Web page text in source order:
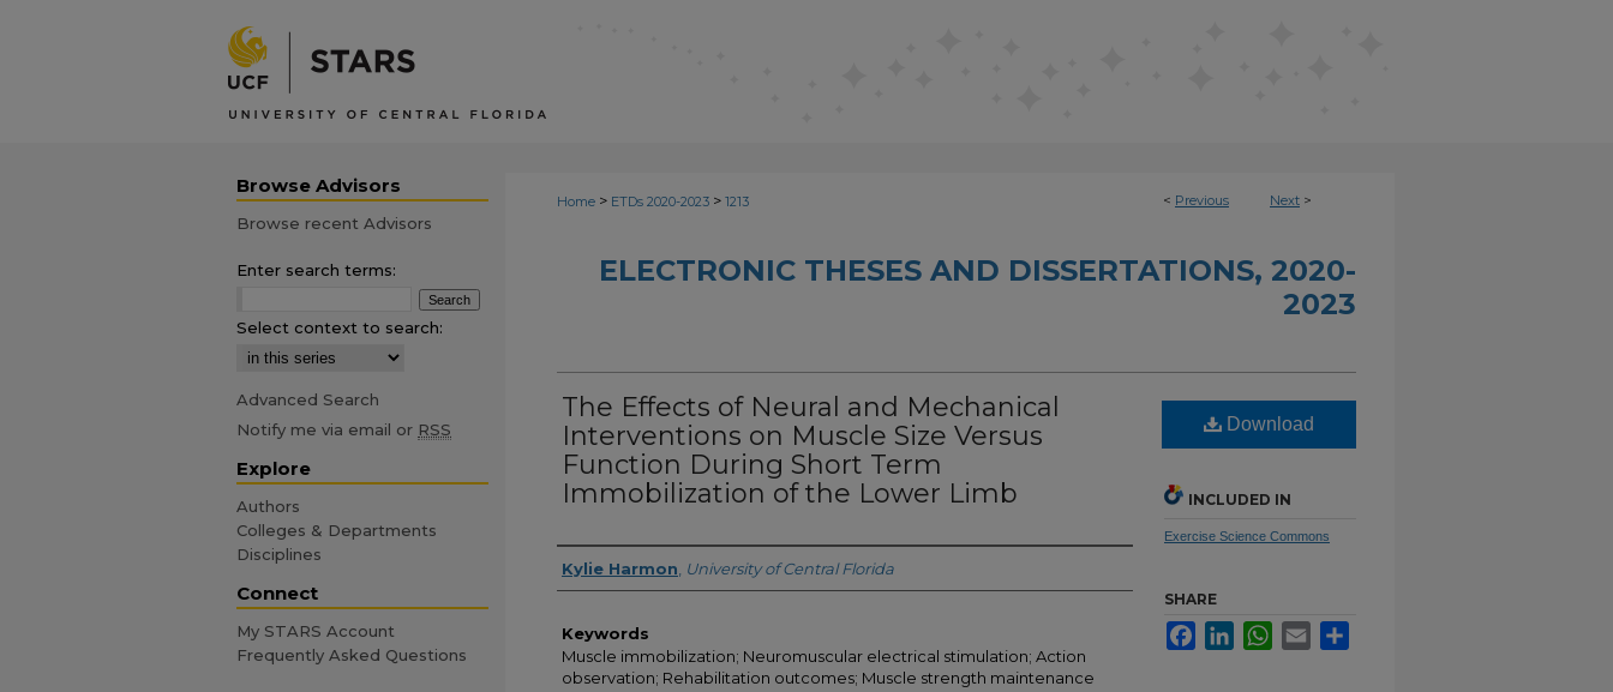
< Previous Next >
Home > ETDs 2020-2023 > 1213
ELECTRONIC THESES AND DISSERTATIONS, 2020-
2023
The Effects of Neural and Mechanical
Interventions on Muscle Size Versus
Function During Short Term
Immobilization of the Lower Limb
Author
Kylie Harmon University of Central Florida
Keywords
Muscle immobilization; Neuromuscular electrical stimulation; Action
observation; Rehabilitation outcomes; Muscle strength maintenance
Download
INCLUDED IN
Exercise Science Commons
SHARE
FacebookLinkedInWhatsApp
Email
Browse Advisors
Browse recent Advisors
Enter search terms:
Select context to search:
Advanced Search
Notify me via email or RSS
Explore
Authors
Colleges & Departments
Disciplines
Connect
My STARS Account
Frequently Asked Questions